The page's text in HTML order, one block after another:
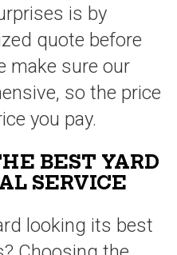
is by
quote before
make sure our
so the price
you pay.
BEST YARD
SERVICE
looking its best